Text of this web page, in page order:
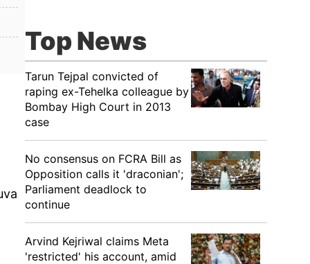
Top News
Tarun Tejpal convicted of
raping ex-Tehelka colleague by
Bombay High Court in 2013
case
No consensus on FCRA Bill as
Opposition calls it 'draconian';
Parliament deadlock to
continue
Arvind Kejriwal claims Meta
'restricted' his account, amid